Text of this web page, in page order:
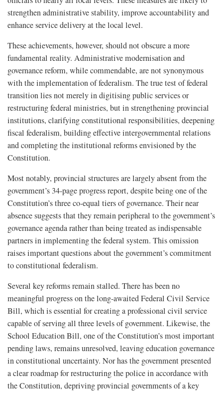
strengthen administrative stability, improve accountability and
enhance service delivery at the local level.
These achievements, however, should not obscure a more
fundamental reality. Administrative modernisation and
governance reform, while commendable, are not synonymous
with the implementation of federalism. The true test of federal
transition lies not merely in digitising public services or
restructuring federal ministries, but in strengthening provincial
institutions, clarifying constitutional responsibilities, deepening
fiscal federalism, building effective intergovernmental relations
and completing the institutional reforms envisioned by the
Constitution.
Most notably, provincial structures are largely absent from the
government’s 34-page progress report, despite being one of the
Constitution’s three co-equal tiers of governance. Their near
absence suggests that they remain peripheral to the government’s
governance agenda rather than being treated as indispensable
partners in implementing the federal system. This omission
raises important questions about the government’s commitment
to constitutional federalism.
Several key reforms remain stalled. There has been no
meaningful progress on the long-awaited Federal Civil Service
Bill, which is essential for creating a professional civil service
capable of serving all three levels of government. Likewise, the
School Education Bill, one of the Constitution’s most important
pending laws, remains unresolved, leaving education governance
in constitutional uncertainty. Nor has the government presented
a clear roadmap for restructuring the police in accordance with
the Constitution, depriving provincial governments of a key